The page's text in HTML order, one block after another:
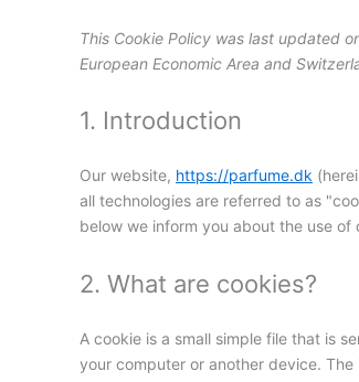
This Cookie Policy was last updated
European Economic Area and
1. Introduction
Our website, https://parfume.dk
all technologies are referred to as
below we inform you about the use of
2. What are cookies?
A cookie is a small simple file that is
your computer or another device.